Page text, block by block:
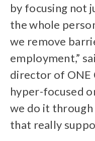
by focusing not
the whole
we remove
employment,”
director of ONE
hyper-focused
we do it
that really